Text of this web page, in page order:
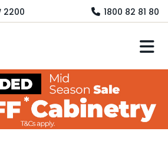
2200 1800 82 81 80